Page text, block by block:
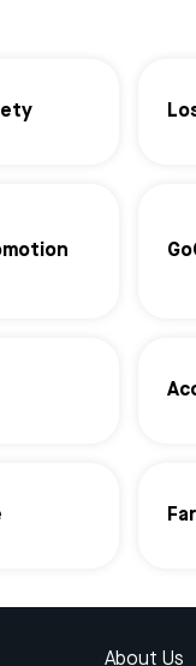
About Us